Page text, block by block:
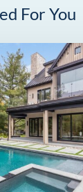
For You